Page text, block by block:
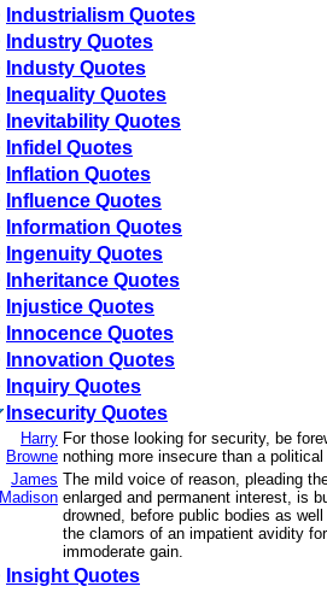
Industrialism Quotes
Industry Quotes
Industy Quotes
Inequality Quotes
Inevitability Quotes
Infidel Quotes
Inflation Quotes
Influence Quotes
Information Quotes
Ingenuity Quotes
Inheritance Quotes
Injustice Quotes
Innocence Quotes
Innovation Quotes
Inquiry Quotes
Insecurity Quotes
Harry
Browne
For those looking for security, be
nothing more insecure than a
James
Madison
The mild voice of reason, pleading
enlarged and permanent interest, is
drowned, before public bodies as
the clamors of an impatient avidity
immoderate gain.
Insight Quotes